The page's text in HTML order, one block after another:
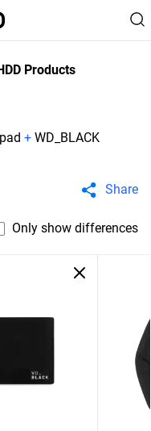
Products
+ WD_BLACK
Share
Only show differences